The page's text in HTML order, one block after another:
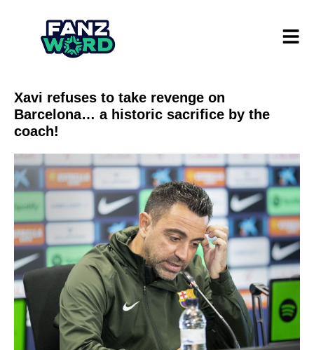
Xavi refuses to take revenge on
Barcelona… a historic sacrifice by the
coach!